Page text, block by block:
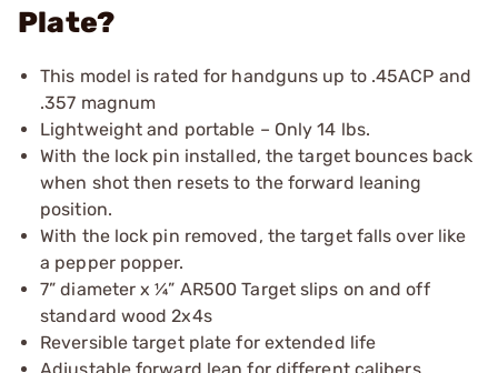
Plate?
This model is rated for handguns up to .45ACP and
.357 magnum
Lightweight and portable – Only 14 lbs.
With the lock pin installed, the target bounces back
when shot then resets to the forward leaning
position.
With the lock pin removed, the target falls over like
a pepper popper.
7” diameter x ¼” AR500 Target slips on and off
standard wood 2x4s
Reversible target plate for extended life